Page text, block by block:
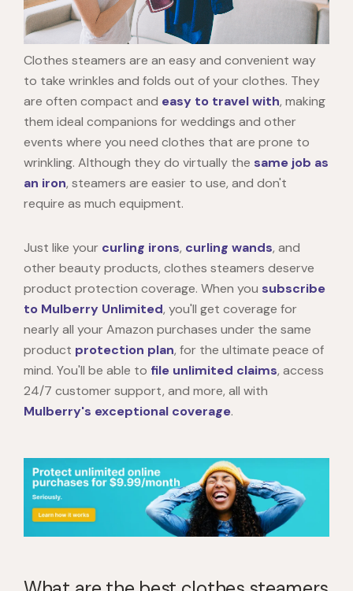
Clothes steamers are an easy and convenient way
to take wrinkles and folds out of your clothes. They
are often compact and easy to travel with, making
them ideal companions for weddings and other
events where you need clothes that are prone to
wrinkling. Although they do virtually the same job as
an iron, steamers are easier to use, and don't
require as much equipment.
Just like your curling irons, curling wands, and
other beauty products, clothes steamers deserve
product protection coverage. When you subscribe
to Mulberry Unlimited, you'll get coverage for
nearly all your Amazon purchases under the same
product protection plan, for the ultimate peace of
mind. You'll be able to file unlimited claims, access
24/7 customer support, and more, all with
Mulberry's exceptional coverage.